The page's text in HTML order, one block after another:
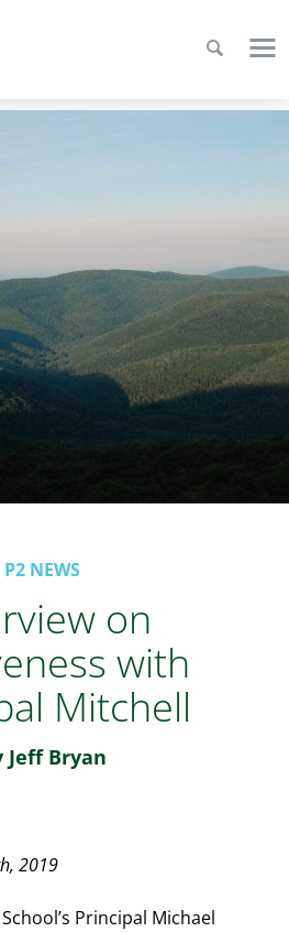
P2 NEWS
on
with
Mitchell
Jeff Bryan
2019
Principal Michael